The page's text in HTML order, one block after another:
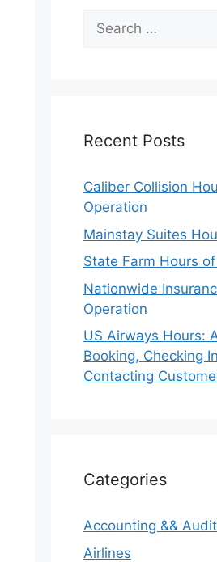
Search
for:
Recent Posts
Caliber Collision
Operation
Mainstay Suites
State Farm Hours
Nationwide
Operation
US Airways Hours:
Booking, Checking
Contacting
Categories
Accounting &&
Airlines